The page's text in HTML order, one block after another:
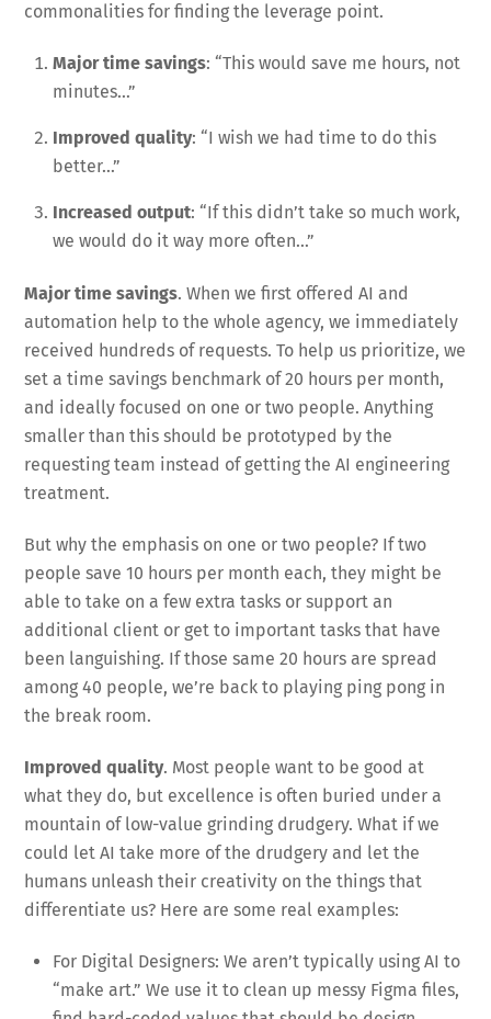
commonalities for finding the leverage point.
Major time savings: “This would save me hours, not
minutes…”
Improved quality: “I wish we had time to do this
better…”
Increased output: “If this didn’t take so much work,
we would do it way more often…”
Major time savings. When we first offered AI and
automation help to the whole agency, we immediately
received hundreds of requests. To help us prioritize, we
set a time savings benchmark of 20 hours per month,
and ideally focused on one or two people. Anything
smaller than this should be prototyped by the
requesting team instead of getting the AI engineering
treatment.
But why the emphasis on one or two people? If two
people save 10 hours per month each, they might be
able to take on a few extra tasks or support an
additional client or get to important tasks that have
been languishing. If those same 20 hours are spread
among 40 people, we’re back to playing ping pong in
the break room.
Improved quality. Most people want to be good at
what they do, but excellence is often buried under a
mountain of low-value grinding drudgery. What if we
could let AI take more of the drudgery and let the
humans unleash their creativity on the things that
differentiate us? Here are some real examples:
For Digital Designers: We aren’t typically using AI to
“make art.” We use it to clean up messy Figma files,